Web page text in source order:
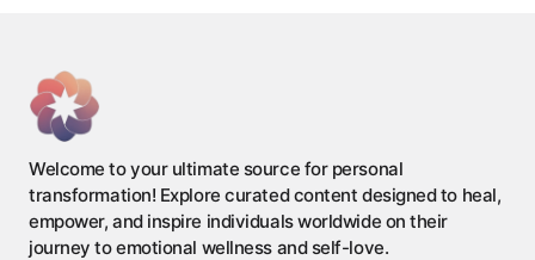
Welcome to your ultimate source for personal
transformation! Explore curated content designed to heal,
empower, and inspire individuals worldwide on their
journey to emotional wellness and self-love.